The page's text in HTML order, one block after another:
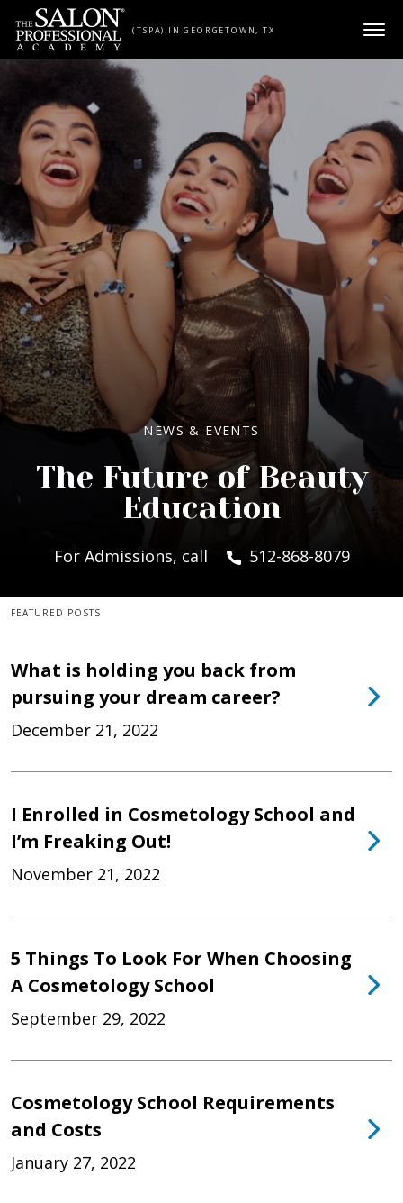
Skip to content
(TSPA) IN GEORGETOWN, TX
NEWS & EVENTS
The Future of Beauty
Education
For Admissions, call 512-868-8079
FEATURED POSTS
What is holding you back from
pursuing your dream career?
December 21, 2022
I Enrolled in Cosmetology School and
I’m Freaking Out!
November 21, 2022
5 Things To Look For When Choosing
A Cosmetology School
September 29, 2022
Cosmetology School Requirements
and Costs
January 27, 2022